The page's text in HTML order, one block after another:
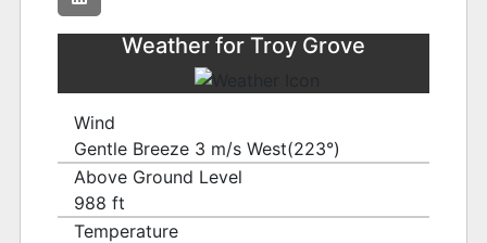
Weather for Troy Grove
Wind
Gentle Breeze 3 m/s West(223°)
Above Ground Level
988 ft
Temperature